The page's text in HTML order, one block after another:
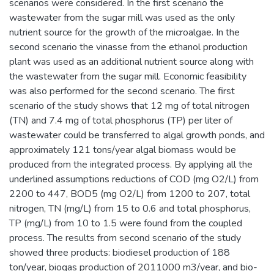
scenarios were considered. In the first scenario the
wastewater from the sugar mill was used as the only
nutrient source for the growth of the microalgae. In the
second scenario the vinasse from the ethanol production
plant was used as an additional nutrient source along with
the wastewater from the sugar mill. Economic feasibility
was also performed for the second scenario. The first
scenario of the study shows that 12 mg of total nitrogen
(TN) and 7.4 mg of total phosphorus (TP) per liter of
wastewater could be transferred to algal growth ponds, and
approximately 121 tons/year algal biomass would be
produced from the integrated process. By applying all the
underlined assumptions reductions of COD (mg O2/L) from
2200 to 447, BOD5 (mg O2/L) from 1200 to 207, total
nitrogen, TN (mg/L) from 15 to 0.6 and total phosphorus,
TP (mg/L) from 10 to 1.5 were found from the coupled
process. The results from second scenario of the study
showed three products: biodiesel production of 188
ton/year, biogas production of 2011000 m3/year, and bio-